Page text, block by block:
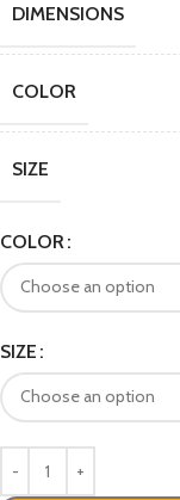
DIMENSIONS
COLOR
SIZE
COLOR
SIZE